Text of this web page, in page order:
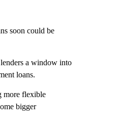
soon could be
a window into
loans.
more flexible
bigger